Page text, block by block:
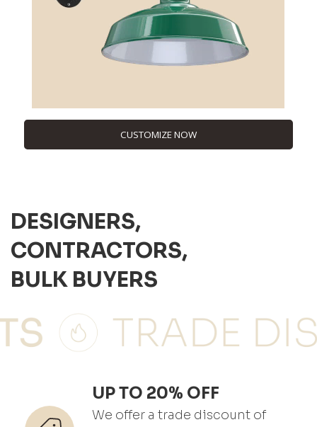
CUSTOMIZE NOW
DESIGNERS,
CONTRACTORS,
BULK BUYERS
UP TO 20% OFF
We offer a trade discount of